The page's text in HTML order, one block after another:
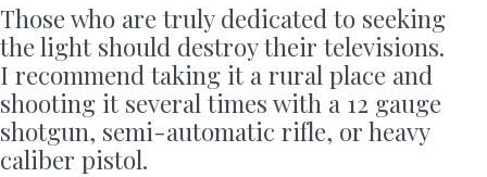
Those who are truly dedicated to seeking
the light should destroy their televisions.
I recommend taking it a rural place and
shooting it several times with a 12 gauge
shotgun, semi-automatic rifle, or heavy
caliber pistol.